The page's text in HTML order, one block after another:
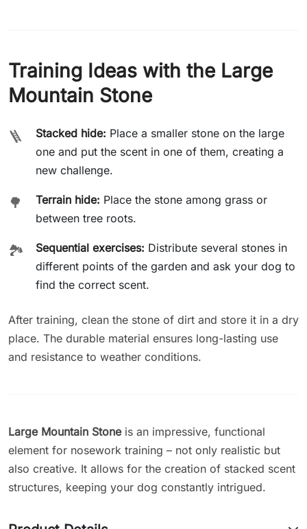
Training Ideas with the Large
Mountain Stone
🪜 Stacked hide: Place a smaller stone on the large
one and put the scent in one of them, creating a
new challenge.
🌳 Terrain hide: Place the stone among grass or
between tree roots.
🏞️ Sequential exercises: Distribute several stones in
different points of the garden and ask your dog to
find the correct scent.
After training, clean the stone of dirt and store it in a dry
place. The durable material ensures long-lasting use
and resistance to weather conditions.
Large Mountain Stoneis an impressive, functional
element for nosework training – not only realistic but
also creative. It allows for the creation of stacked scent
structures, keeping your dog constantly intrigued.